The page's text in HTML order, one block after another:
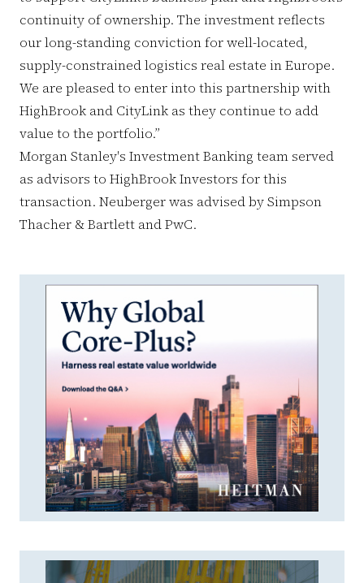
continuity of ownership. The investment reflects
our long-standing conviction for well-located,
supply-constrained logistics real estate in Europe.
We are pleased to enter into this partnership with
HighBrook and CityLink as they continue to add
value to the portfolio.”
Morgan Stanley's Investment Banking team served
as advisors to HighBrook Investors for this
transaction. Neuberger was advised by Simpson
Thacher & Bartlett and PwC.